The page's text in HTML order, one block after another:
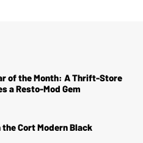
of the Month: A Thrift-Store
a Resto-Mod Gem
Cort Modern Black